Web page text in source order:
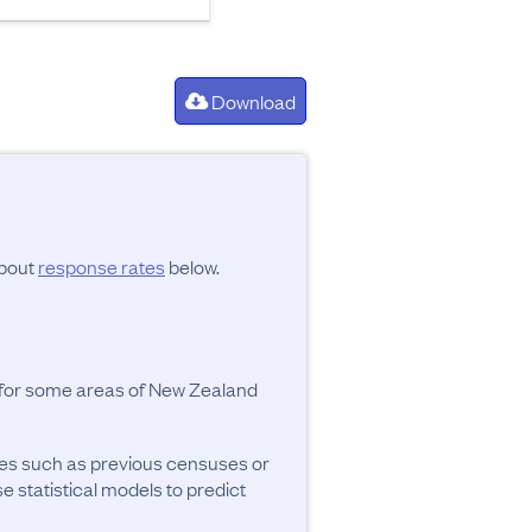
Download
response rates below.
some areas of New Zealand
such as previous censuses or
statistical models to predict